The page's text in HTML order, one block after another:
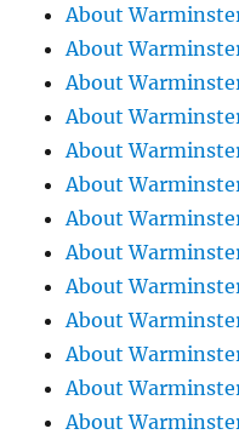
About
About
About
About
About
About
About
About
About
About
About
About
About